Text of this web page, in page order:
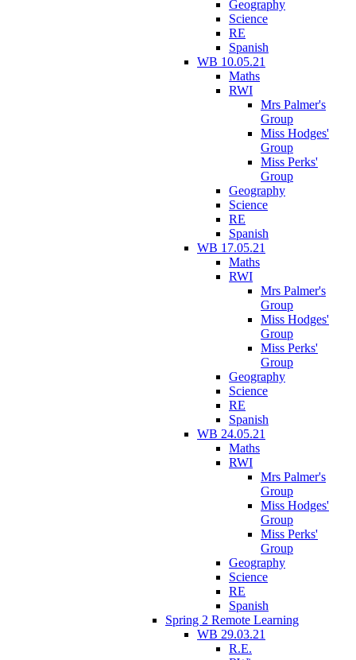
Geography
Science
RE
Spanish
WB 10.05.21
Maths
RWI
Mrs Palmer's
Group
Miss Hodges'
Group
Miss Perks'
Group
Geography
Science
RE
Spanish
WB 17.05.21
Maths
RWI
Mrs Palmer's
Group
Miss Hodges'
Group
Miss Perks'
Group
Geography
Science
RE
Spanish
WB 24.05.21
Maths
RWI
Mrs Palmer's
Group
Miss Hodges'
Group
Miss Perks'
Group
Geography
Science
RE
Spanish
Spring 2 Remote Learning
WB 29.03.21
R.E.